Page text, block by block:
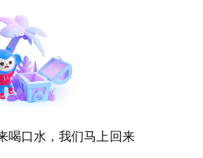
喝口水，我们马上回来